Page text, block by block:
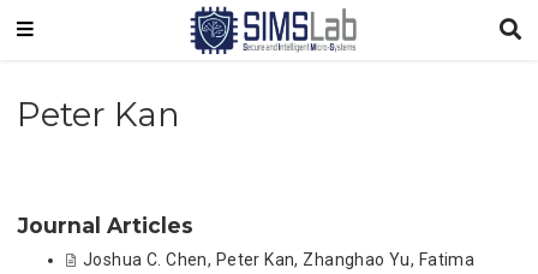
Peter Kan
Journal Articles
Joshua C. Chen, Peter Kan, Zhanghao Yu, Fatima